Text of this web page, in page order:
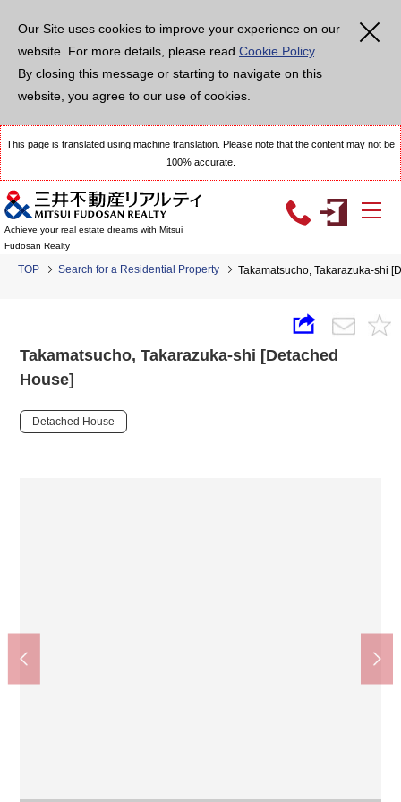
Our Site uses cookies to improve your experience on our
website. For more details, please read Cookie Policy.
By closing this message or starting to navigate on this
website, you agree to our use of cookies.
This page is translated using machine translation. Please note that the content may not be
100% accurate.
Achieve your real estate dreams with Mitsui
Fudosan Realty
TOP Search for a Residential Property Takamatsucho, Takarazuka-shi
Takamatsucho, Takarazuka-shi [Detached
House]
Detached House